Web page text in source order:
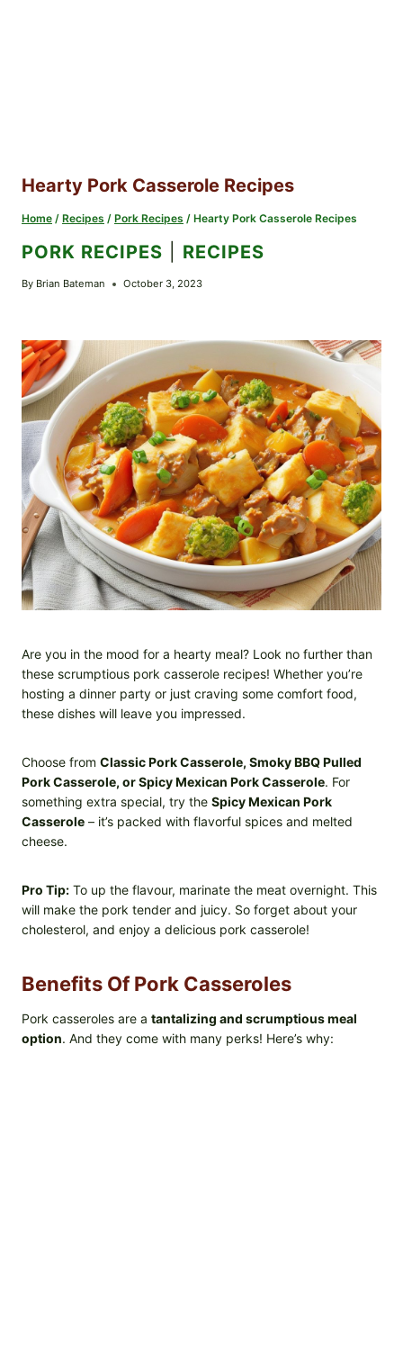
Hearty Pork Casserole Recipes
Home / Recipes / Pork Recipes / Hearty Pork Casserole Recipes
PORK RECIPES RECIPES
By Brian Bateman October 3, 2023
Are you in the mood for a hearty meal? Look no further than
these scrumptious pork casserole recipes! Whether you’re
hosting a dinner party or just craving some comfort food,
these dishes will leave you impressed.
Choose from Classic Pork Casserole, Smoky BBQ Pulled
Pork Casserole, or Spicy Mexican Pork Casserole. For
something extra special, try the Spicy Mexican Pork
Casserole – it’s packed with flavorful spices and melted
cheese.
Pro Tip: To up the flavour, marinate the meat overnight. This
will make the pork tender and juicy. So forget about your
cholesterol, and enjoy a delicious pork casserole!
Benefits Of Pork Casseroles
Pork casseroles are a tantalizing and scrumptious meal
option. And they come with many perks! Here’s why: